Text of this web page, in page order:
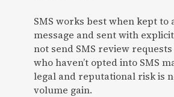
SMS works best when kept to
message and sent with
not send SMS review
who haven’t opted into SMS
legal and reputational risk is
volume gain.